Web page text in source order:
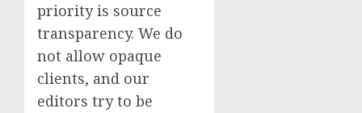
priority is source
transparency. We do
not allow opaque
clients, and our
editors try to be